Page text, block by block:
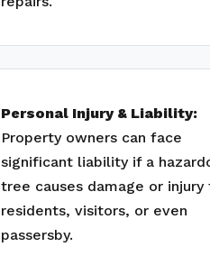
Personal Injury & Liability:
Property owners can face
significant liability if a
tree causes damage or injury
residents, visitors, or even
passersby.